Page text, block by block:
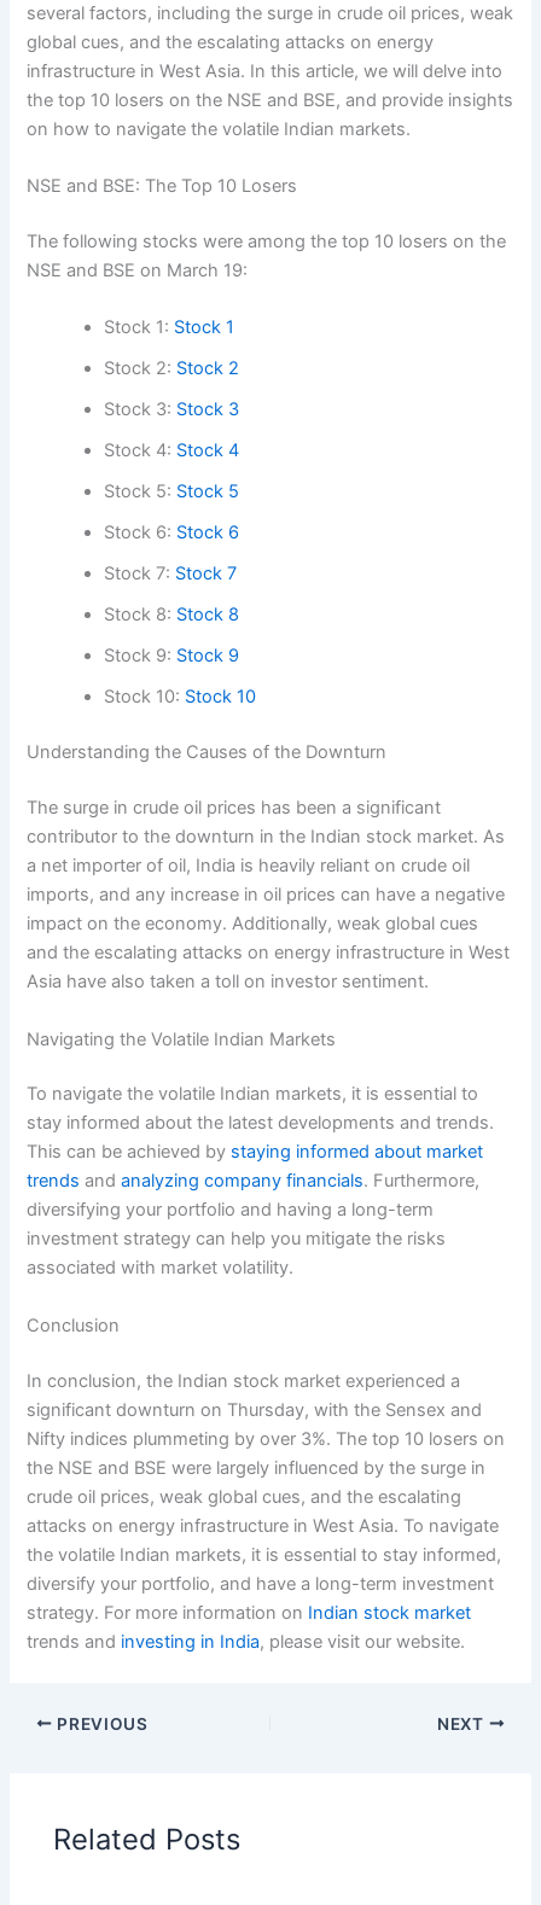
several factors, including the surge in crude oil prices, weak
global cues, and the escalating attacks on energy
infrastructure in West Asia. In this article, we will delve into
the top 10 losers on the NSE and BSE, and provide insights
on how to navigate the volatile Indian markets.
NSE and BSE: The Top 10 Losers
The following stocks were among the top 10 losers on the
NSE and BSE on March 19:
Stock 1: Stock 1
Stock 2: Stock 2
Stock 3: Stock 3
Stock 4: Stock 4
Stock 5: Stock 5
Stock 6: Stock 6
Stock 7: Stock 7
Stock 8: Stock 8
Stock 9: Stock 9
Stock 10: Stock 10
Understanding the Causes of the Downturn
The surge in crude oil prices has been a significant
contributor to the downturn in the Indian stock market. As
a net importer of oil, India is heavily reliant on crude oil
imports, and any increase in oil prices can have a negative
impact on the economy. Additionally, weak global cues
and the escalating attacks on energy infrastructure in West
Asia have also taken a toll on investor sentiment.
Navigating the Volatile Indian Markets
To navigate the volatile Indian markets, it is essential to
stay informed about the latest developments and trends.
This can be achieved by staying informed about market
trends andanalyzing company financials. Furthermore,
diversifying your portfolio and having a long-term
investment strategy can help you mitigate the risks
associated with market volatility.
Conclusion
In conclusion, the Indian stock market experienced a
significant downturn on Thursday, with the Sensex and
Nifty indices plummeting by over 3%. The top 10 losers on
the NSE and BSE were largely influenced by the surge in
crude oil prices, weak global cues, and the escalating
attacks on energy infrastructure in West Asia. To navigate
the volatile Indian markets, it is essential to stay informed,
diversify your portfolio, and have a long-term investment
strategy. For more information on Indian stock market
trends and investing in India, please visit our website.
PREVIOUS NEXT
Related Posts